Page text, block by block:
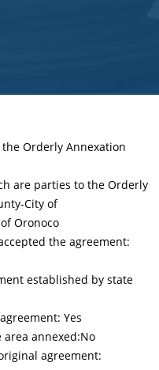
Orderly Annexation
are parties to the Orderly
City of
Oronoco
the agreement:
established by state
Yes
area annexed:No
agreement: